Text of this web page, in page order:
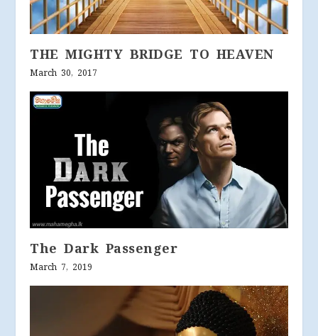
THE MIGHTY BRIDGE TO HEAVEN
March 30, 2017
The Dark Passenger
March 7, 2019